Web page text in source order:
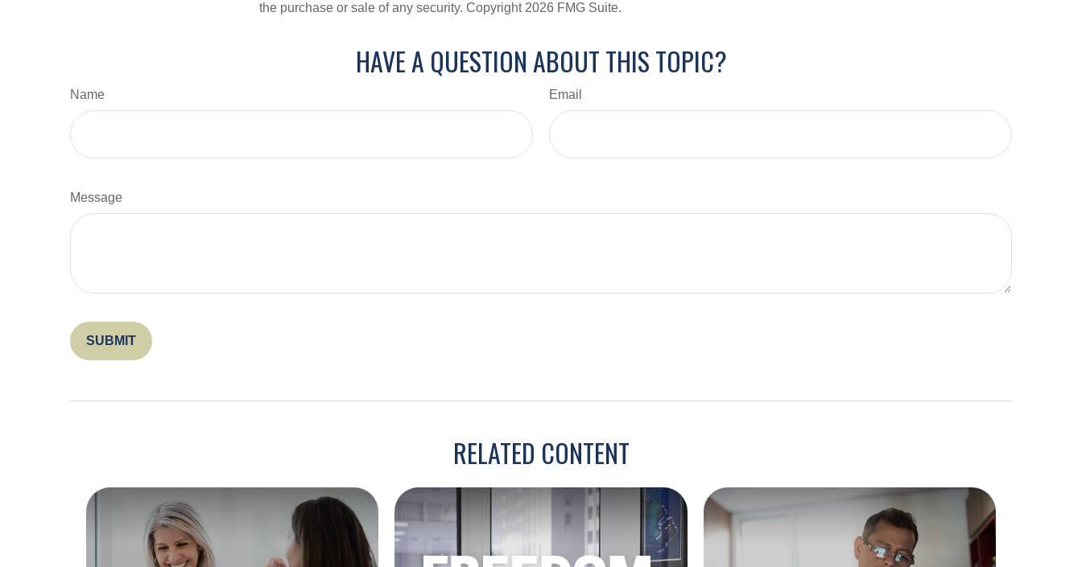
the purchase or sale of any security. Copyright 2026 FMG Suite.
HAVE A QUESTION ABOUT THIS TOPIC?
Name Email
Message
RELATED CONTENT